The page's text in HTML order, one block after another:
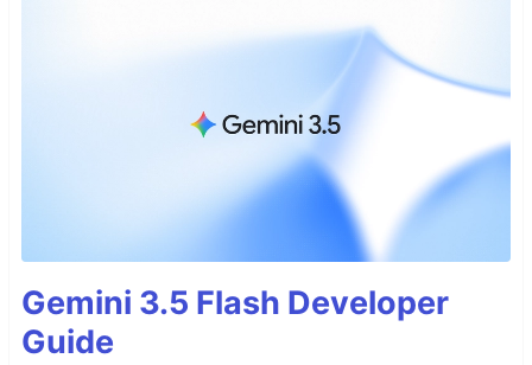
Gemini 3.5 Flash Developer
Guide